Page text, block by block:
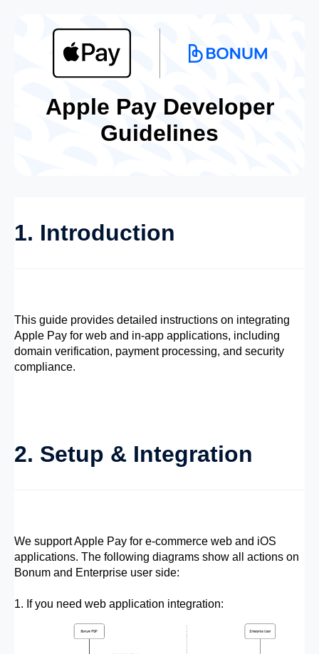
Apple Pay Developer
Guidelines
1. Introduction
This guide provides detailed instructions on integrating
Apple Pay for web and in-app applications, including
domain verification, payment processing, and security
compliance.
2. Setup & Integration
We support Apple Pay for e-commerce web and iOS
applications. The following diagrams show all actions on
Bonum and Enterprise user side:
1. If you need web application integration: